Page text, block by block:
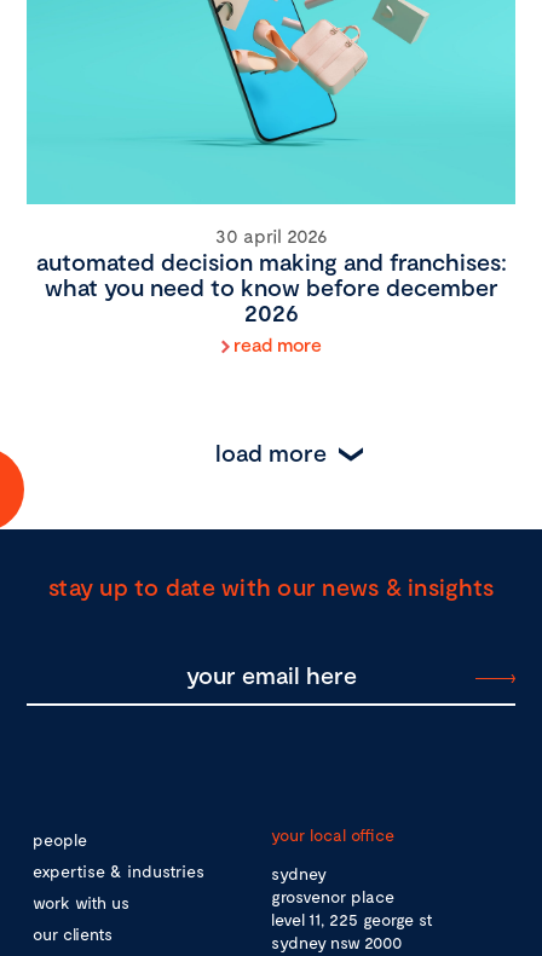
30 april 2026
automated decision making and franchises:
what you need to know before december
2026
read more
load more
stay up to date with our news & insights
people
expertise & industries
work with us
our clients
your local office
sydney
grosvenor place
level 11, 225 george st
sydney nsw 2000